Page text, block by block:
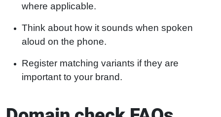
where applicable.
Think about how it sounds when spoken
aloud on the phone.
Register matching variants if they are
important to your brand.